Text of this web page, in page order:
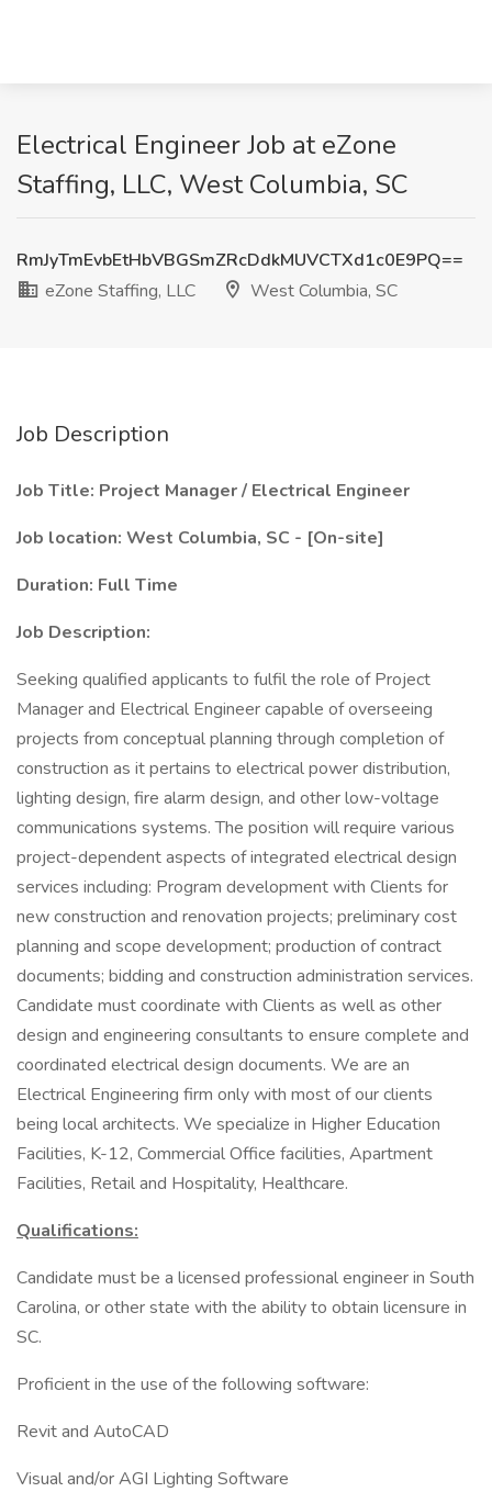
Electrical Engineer Job at eZone
Staffing, LLC, West Columbia, SC
RmJyTmEvbEtHbVBGSmZRcDdkMUVCTXd1c0E9PQ==
eZone Staffing, LLC
West Columbia, SC
Job Description
Job Title: Project Manager / Electrical Engineer
Job location: West Columbia, SC - [On-site]
Duration: Full Time
Job Description:
Seeking qualified applicants to fulfil the role of Project
Manager and Electrical Engineer capable of overseeing
projects from conceptual planning through completion of
construction as it pertains to electrical power distribution,
lighting design, fire alarm design, and other low-voltage
communications systems. The position will require various
project-dependent aspects of integrated electrical design
services including: Program development with Clients for
new construction and renovation projects; preliminary cost
planning and scope development; production of contract
documents; bidding and construction administration services.
Candidate must coordinate with Clients as well as other
design and engineering consultants to ensure complete and
coordinated electrical design documents. We are an
Electrical Engineering firm only with most of our clients
being local architects. We specialize in Higher Education
Facilities, K-12, Commercial Office facilities, Apartment
Facilities, Retail and Hospitality, Healthcare.
Qualifications:
Candidate must be a licensed professional engineer in South
Carolina, or other state with the ability to obtain licensure in
SC.
Proficient in the use of the following software:
Revit and AutoCAD
Visual and/or AGI Lighting Software